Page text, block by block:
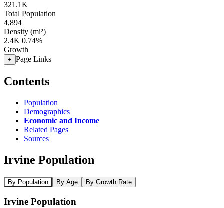
321.1K
Total Population
4,894
Density (mi²)
2.4K 0.74%
Growth
+ Page Links
Contents
Population
Demographics
Economic and Income
Related Pages
Sources
Irvine Population
By Population By Age By Growth Rate
Irvine Population